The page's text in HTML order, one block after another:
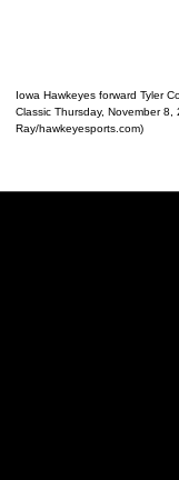
Iowa Hawkeyes forward Tyler
Classic Thursday, November
Ray/hawkeyesports.com)